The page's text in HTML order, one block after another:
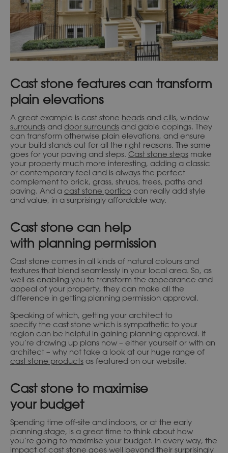
Cast stone features can transform
plain elevations
A great example is cast stone heads and cills window
surrounds and door surrounds and gable copings. They
can transform otherwise plain elevations, and ensure
your build stands out for all the right reasons. The same
goes for your paving and steps. Cast stone steps make
your property much more interesting, adding a classic
or contemporary feel and is always the perfect
complement to brick, grass, shrubs, trees, paths and
paving. And a cast stone portico can really add style
and value, in a surprisingly affordable way.
Cast stone can help
with planning permission
Cast stone comes in all kinds of natural colours and
textures that blend seamlessly in your local area. So, as
well as enabling you to transform the appearance and
appeal of your property, they can make all the
difference in getting planning permission approval.
Speaking of which, getting your architect to
specify the cast stone which is sympathetic to your
region can be helpful in gaining planning approval. If
you’re drawing up plans now – either yourself or with an
architect – why not take a look at our huge range of
cast stone products as featured on our website.
Cast stone to maximise
your budget
Spending time off-site and indoors, or at the early
planning stage, is a great time to think about how
you’re going to maximise your budget. In every way, the
impact of cast stone goes well beyond their surprisingly